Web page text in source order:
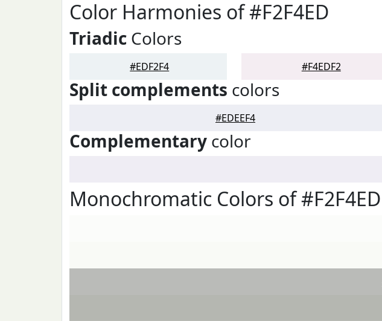
Color Harmonies of #F2F4ED
Triadic Colors
#EDF2F4 #F4EDF2
Split complements colors
#EDEEF4
Complementary color
Monochromatic Colors of #F2F4ED